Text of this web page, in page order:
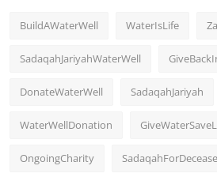
BuildAWaterWell WaterIsLife
SadaqahJariyahWaterWell
DonateWaterWell SadaqahJariyah
WaterWellDonation
OngoingCharity